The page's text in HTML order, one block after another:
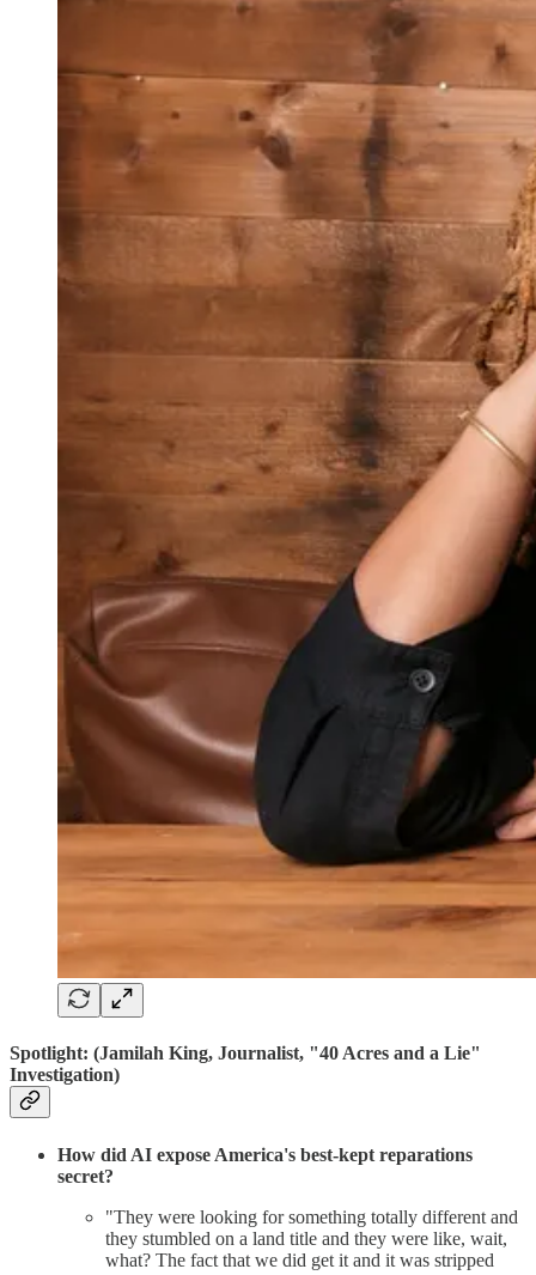
Spotlight: (Jamilah King, Journalist, "40 Acres and a Lie"
Investigation)
How did AI expose America's best-kept reparations
secret?
"They were looking for something totally different and
they stumbled on a land title and they were like, wait,
what? The fact that we did get it and it was stripped